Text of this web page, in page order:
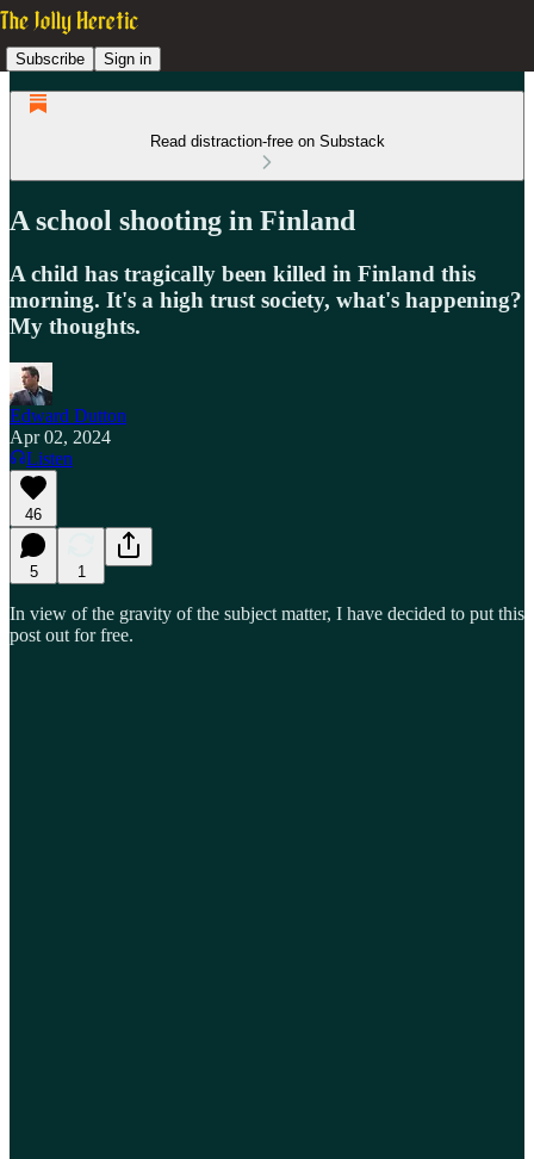
Subscribe Sign in
Read distraction-free on Substack
A school shooting in Finland
A child has tragically been killed in Finland this
morning. It's a high trust society, what's happening?
My thoughts.
Edward Dutton
Apr 02, 2024
Listen
46
5 1
In view of the gravity of the subject matter, I have decided to put this
post out for free.